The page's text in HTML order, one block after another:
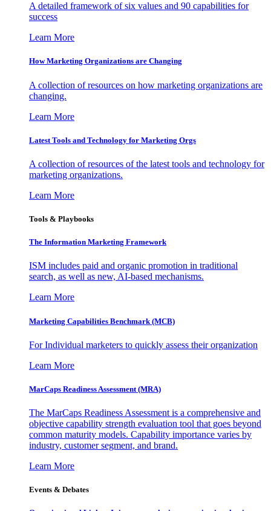
A detailed framework of six values and 90 capabilities for
success
Learn More
How Marketing Organizations are Changing
A collection of resources on how marketing organizations are
changing.
Learn More
Latest Tools and Technology for Marketing Orgs
A collection of resources of the latest tools and technology for
marketing organizations.
Learn More
Tools & Playbooks
The Information Marketing Framework
ISM includes paid and organic promotion in traditional
search, as well as new, AI-based mechanisms.
Learn More
Marketing Capabilities Benchmark (MCB)
For Individual marketers to quickly assess their organization
Learn More
MarCaps Readiness Assessment (MRA)
The MarCaps Readiness Assessment is a comprehensive and
objective capability strength evaluation tool that goes beyond
common maturity models. Capability importance varies by
industry, customer segment, and brand.
Learn More
Events & Debates